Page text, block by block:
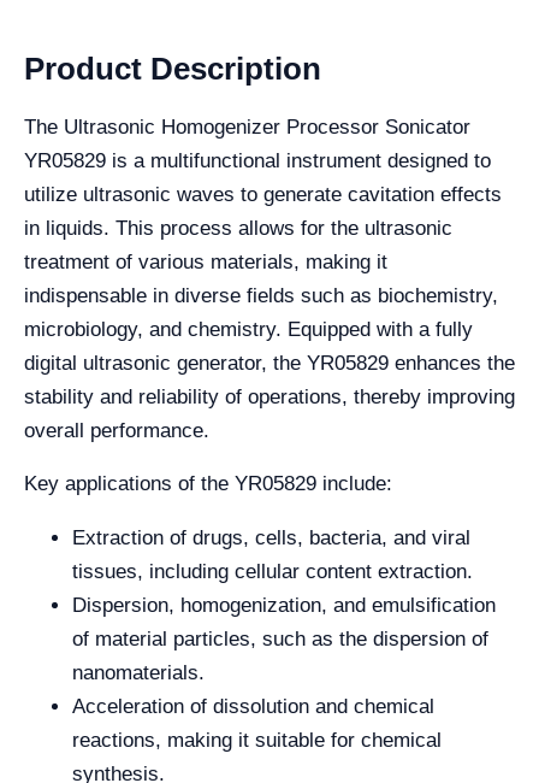
Product Description
The Ultrasonic Homogenizer Processor Sonicator
YR05829 is a multifunctional instrument designed to
utilize ultrasonic waves to generate cavitation effects
in liquids. This process allows for the ultrasonic
treatment of various materials, making it
indispensable in diverse fields such as biochemistry,
microbiology, and chemistry. Equipped with a fully
digital ultrasonic generator, the YR05829 enhances the
stability and reliability of operations, thereby improving
overall performance.
Key applications of the YR05829 include:
Extraction of drugs, cells, bacteria, and viral
tissues, including cellular content extraction.
Dispersion, homogenization, and emulsification
of material particles, such as the dispersion of
nanomaterials.
Acceleration of dissolution and chemical
reactions, making it suitable for chemical
synthesis.